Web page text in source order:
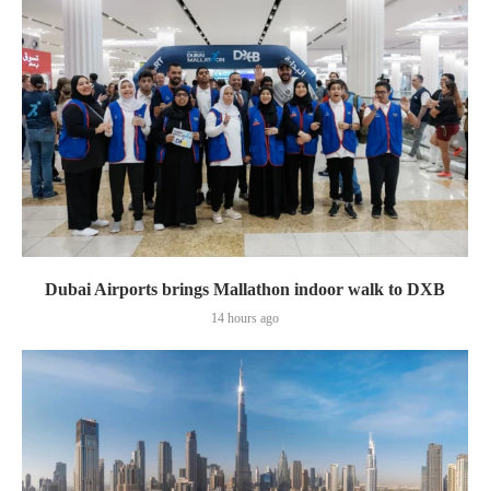
Dubai Airports brings Mallathon indoor walk to DXB
14 hours ago